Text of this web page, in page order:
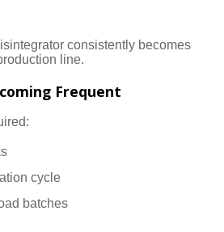
consistently becomes
line.
Frequent
cycle
batches